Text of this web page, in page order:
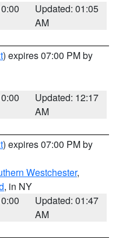
Updated: 01:05
AM
) expires 07:00 PM by
Updated: 12:17
AM
) expires 07:00 PM by
Westchester,
, in NY
Updated: 01:47
AM